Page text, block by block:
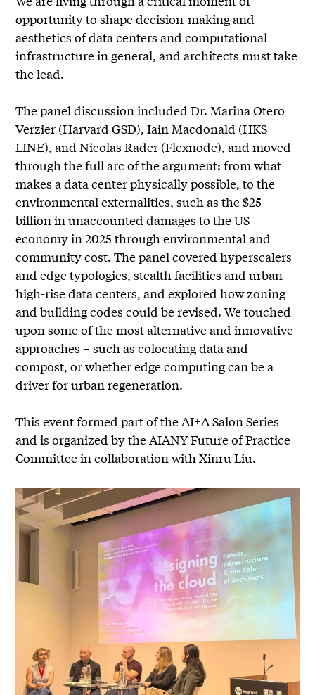
opportunity to shape decision-making and
aesthetics of data centers and computational
infrastructure in general, and architects must take
the lead.
The panel discussion included Dr. Marina Otero
Verzier (Harvard GSD), Iain Macdonald (HKS
LINE), and Nicolas Rader (Flexnode), and moved
through the full arc of the argument: from what
makes a data center physically possible, to the
environmental externalities, such as the $25
billion in unaccounted damages to the US
economy in 2025 through environmental and
community cost. The panel covered hyperscalers
and edge typologies, stealth facilities and urban
high-rise data centers, and explored how zoning
and building codes could be revised. We touched
upon some of the most alternative and innovative
approaches – such as colocating data and
compost, or whether edge computing can be a
driver for urban regeneration.
This event formed part of the AI+A Salon Series
and is organized by the AIANY Future of Practice
Committee in collaboration with Xinru Liu.